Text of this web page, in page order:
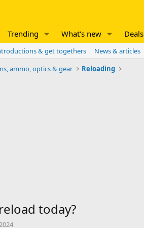
Trending What's new Deals
& get togethers News & articles
ammo, optics & gear Reloading
today?